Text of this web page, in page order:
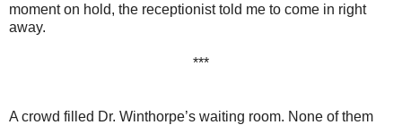
moment on hold, the receptionist told me to come in right
away.
***
A crowd filled Dr. Winthorpe’s waiting room. None of them